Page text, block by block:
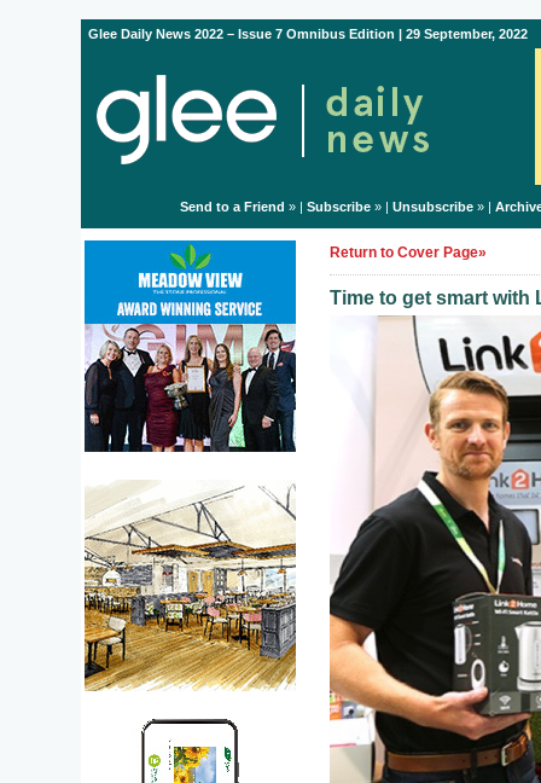
Glee Daily News 2022 – Issue 7 Omnibus Edition | 29 September, 2022
Send to a Friend » | Subscribe» | Unsubscribe» |
Return to Cover Page»
Time to get smart with